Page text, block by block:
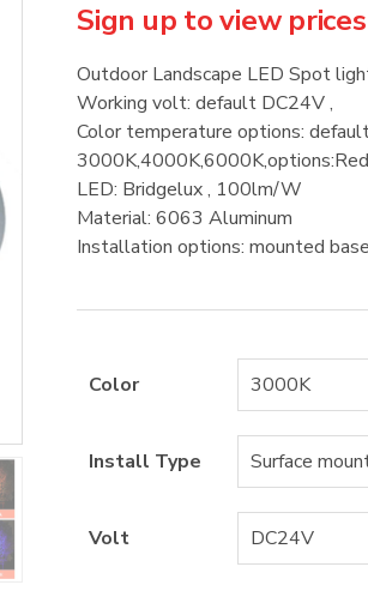
Sign up to view prices
Outdoor Landscape LED Spot
Working volt: default DC24V ,
Color temperature options:
LED: Bridgelux , 100lm/W
Material: 6063 Aluminum
Installation options: mounted
Color
Install Type
Volt